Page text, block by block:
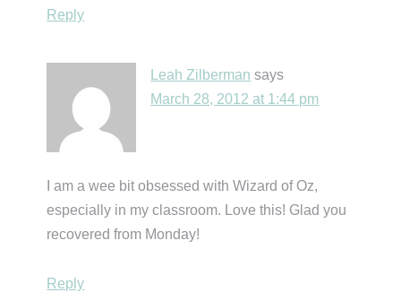
Reply
Leah Zilberman says
March 28, 2012 at 1:44 pm
I am a wee bit obsessed with Wizard of Oz,
especially in my classroom. Love this! Glad you
recovered from Monday!
Reply